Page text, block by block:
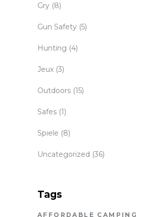
Gry (8)
Gun Safety (5)
Hunting (4)
Jeux (3)
Outdoors (15)
Safes (1)
Spiele (8)
Uncategorized (36)
Tags
AFFORDABLE CAMPING